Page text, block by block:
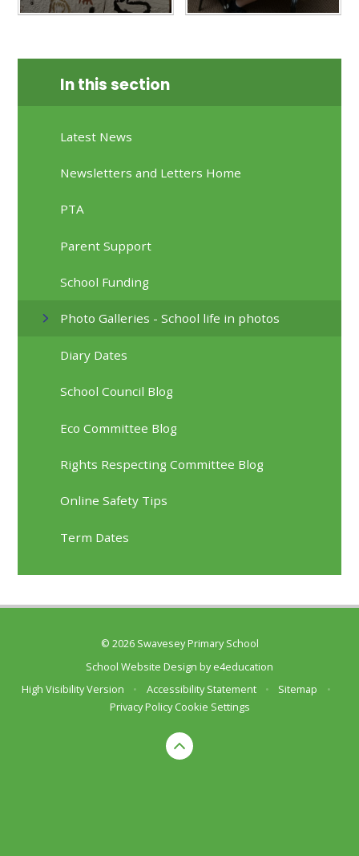
In this section
Latest News
Newsletters and Letters Home
PTA
Parent Support
School Funding
Photo Galleries - School life in photos
Diary Dates
School Council Blog
Eco Committee Blog
Rights Respecting Committee Blog
Online Safety Tips
Term Dates
© 2026 Swavesey Primary School
School Website Design bye4education
High Visibility Version
• Accessibility Statement • Sitemap
•
Privacy Policy Cookie Settings